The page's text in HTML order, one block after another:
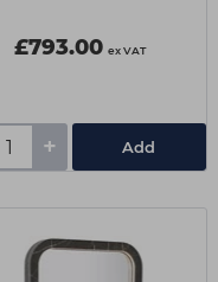
£793.00 ex VAT
+ Add